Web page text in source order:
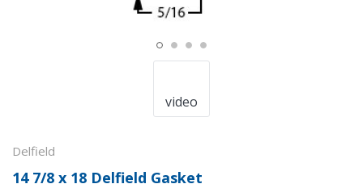
video
Delfield
14 7/8 x 18 Delfield Gasket